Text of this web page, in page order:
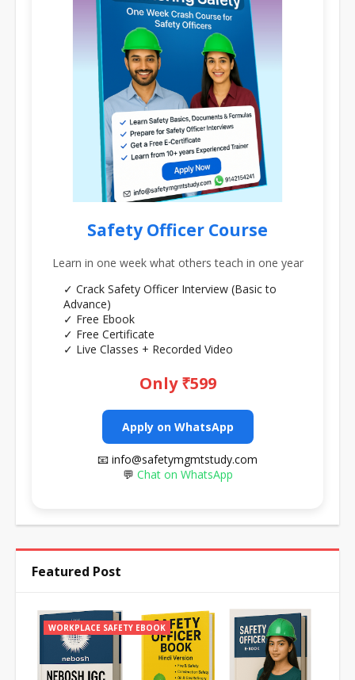
Safety Officer Course
Learn in one week what others teach in one year
✓ Crack Safety Officer Interview (Basic to
Advance)
✓ Free Ebook
✓ Free Certificate
✓ Live Classes + Recorded Video
Only ₹599
Apply on WhatsApp
📧 info@safetymgmtstudy.com
💬 Chat on WhatsApp
Featured Post
WORKPLACE SAFETY EBOOK